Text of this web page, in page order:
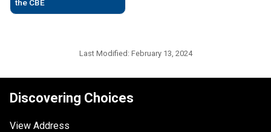
the CBE
Last Modified: February 13, 2024
Discovering Choices
View Address